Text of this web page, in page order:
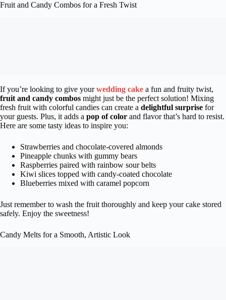
Fruit and Candy Combos for a Fresh Twist
If you’re looking to give yourwedding cake a fun and fruity twist,
fruit and candy combos might just be the perfect solution! Mixing
fresh fruit with colorful candies can create a delightful surprise for
your guests. Plus, it adds a pop of color and flavor that’s hard to resist.
Here are some tasty ideas to inspire you:
Strawberries and chocolate-covered almonds
Pineapple chunks with gummy bears
Raspberries paired with rainbow sour belts
Kiwi slices topped with candy-coated chocolate
Blueberries mixed with caramel popcorn
Just remember to wash the fruit thoroughly and keep your cake stored
safely. Enjoy the sweetness!
Candy Melts for a Smooth, Artistic Look